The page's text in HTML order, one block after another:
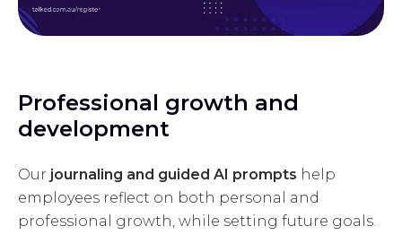
Professional growth and
development
Our journaling and guided AI prompts help
employees reflect on both personal and
professional growth, while setting future goals.